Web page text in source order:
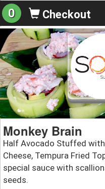
0 Checkout
Monkey Brain
Half Avocado Stuffed with
Cheese, Tempura Fried
special sauce with
seeds.